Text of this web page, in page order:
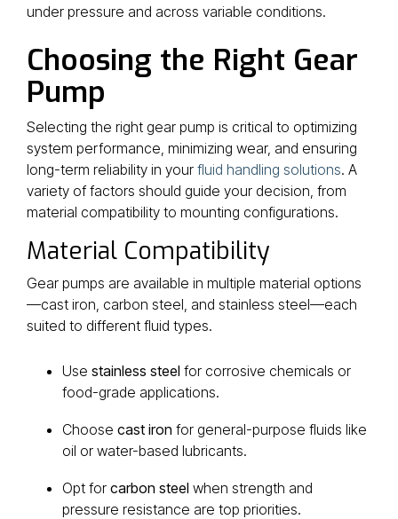
under pressure and across variable conditions.
Choosing the Right Gear
Pump
Selecting the right gear pump is critical to optimizing
system performance, minimizing wear, and ensuring
long-term reliability in your fluid handling solutions. A
variety of factors should guide your decision, from
material compatibility to mounting configurations.
Material Compatibility
Gear pumps are available in multiple material options
—cast iron, carbon steel, and stainless steel—each
suited to different fluid types.
Use stainless steel for corrosive chemicals or
food-grade applications.
Choose cast iron for general-purpose fluids like
oil or water-based lubricants.
Opt for carbon steel when strength and
pressure resistance are top priorities.